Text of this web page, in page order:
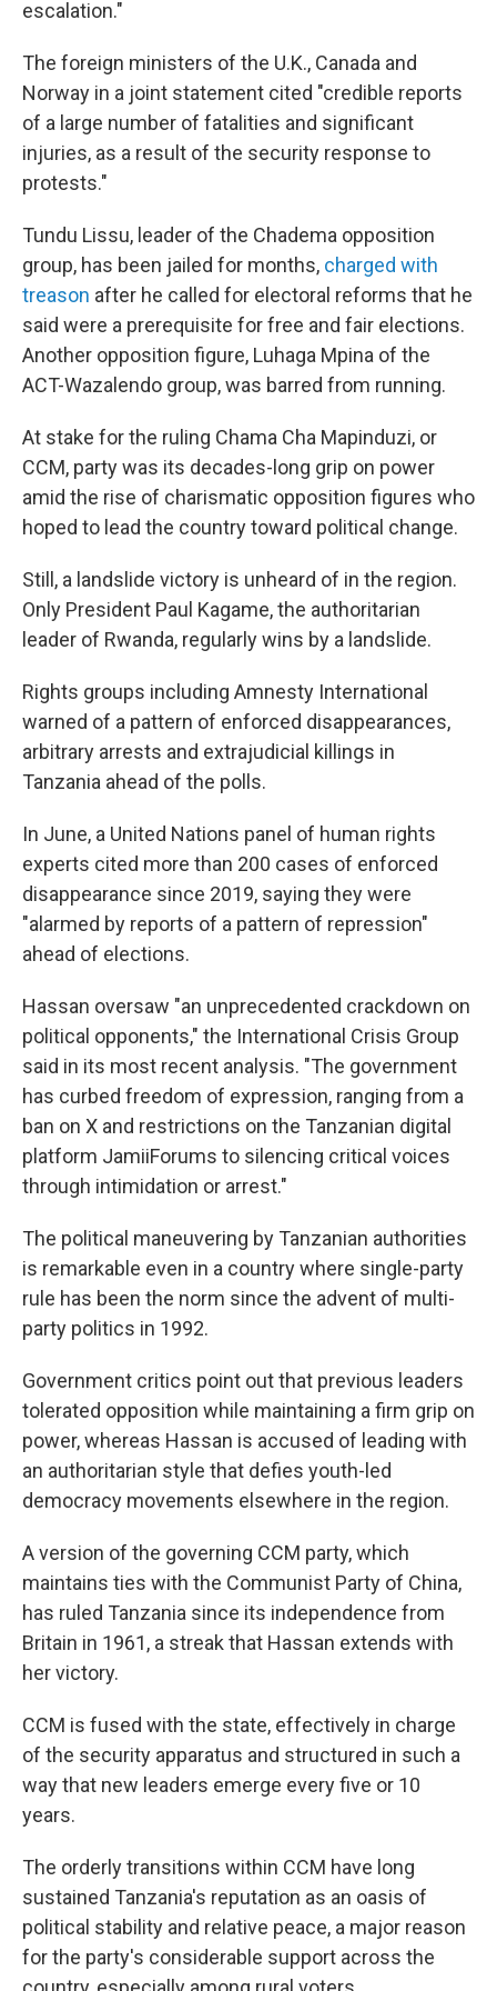
escalation."
The foreign ministers of the U.K., Canada and
Norway in a joint statement cited "credible reports
of a large number of fatalities and significant
injuries, as a result of the security response to
protests."
Tundu Lissu, leader of the Chadema opposition
group, has been jailed for months, charged with
treason after he called for electoral reforms that he
said were a prerequisite for free and fair elections.
Another opposition figure, Luhaga Mpina of the
ACT-Wazalendo group, was barred from running.
At stake for the ruling Chama Cha Mapinduzi, or
CCM, party was its decades-long grip on power
amid the rise of charismatic opposition figures who
hoped to lead the country toward political change.
Still, a landslide victory is unheard of in the region.
Only President Paul Kagame, the authoritarian
leader of Rwanda, regularly wins by a landslide.
Rights groups including Amnesty International
warned of a pattern of enforced disappearances,
arbitrary arrests and extrajudicial killings in
Tanzania ahead of the polls.
In June, a United Nations panel of human rights
experts cited more than 200 cases of enforced
disappearance since 2019, saying they were
"alarmed by reports of a pattern of repression"
ahead of elections.
Hassan oversaw "an unprecedented crackdown on
political opponents," the International Crisis Group
said in its most recent analysis. "The government
has curbed freedom of expression, ranging from a
ban on X and restrictions on the Tanzanian digital
platform JamiiForums to silencing critical voices
through intimidation or arrest."
The political maneuvering by Tanzanian authorities
is remarkable even in a country where single-party
rule has been the norm since the advent of multi-
party politics in 1992.
Government critics point out that previous leaders
tolerated opposition while maintaining a firm grip on
power, whereas Hassan is accused of leading with
an authoritarian style that defies youth-led
democracy movements elsewhere in the region.
A version of the governing CCM party, which
maintains ties with the Communist Party of China,
has ruled Tanzania since its independence from
Britain in 1961, a streak that Hassan extends with
her victory.
CCM is fused with the state, effectively in charge
of the security apparatus and structured in such a
way that new leaders emerge every five or 10
years.
The orderly transitions within CCM have long
sustained Tanzania's reputation as an oasis of
political stability and relative peace, a major reason
for the party's considerable support across the